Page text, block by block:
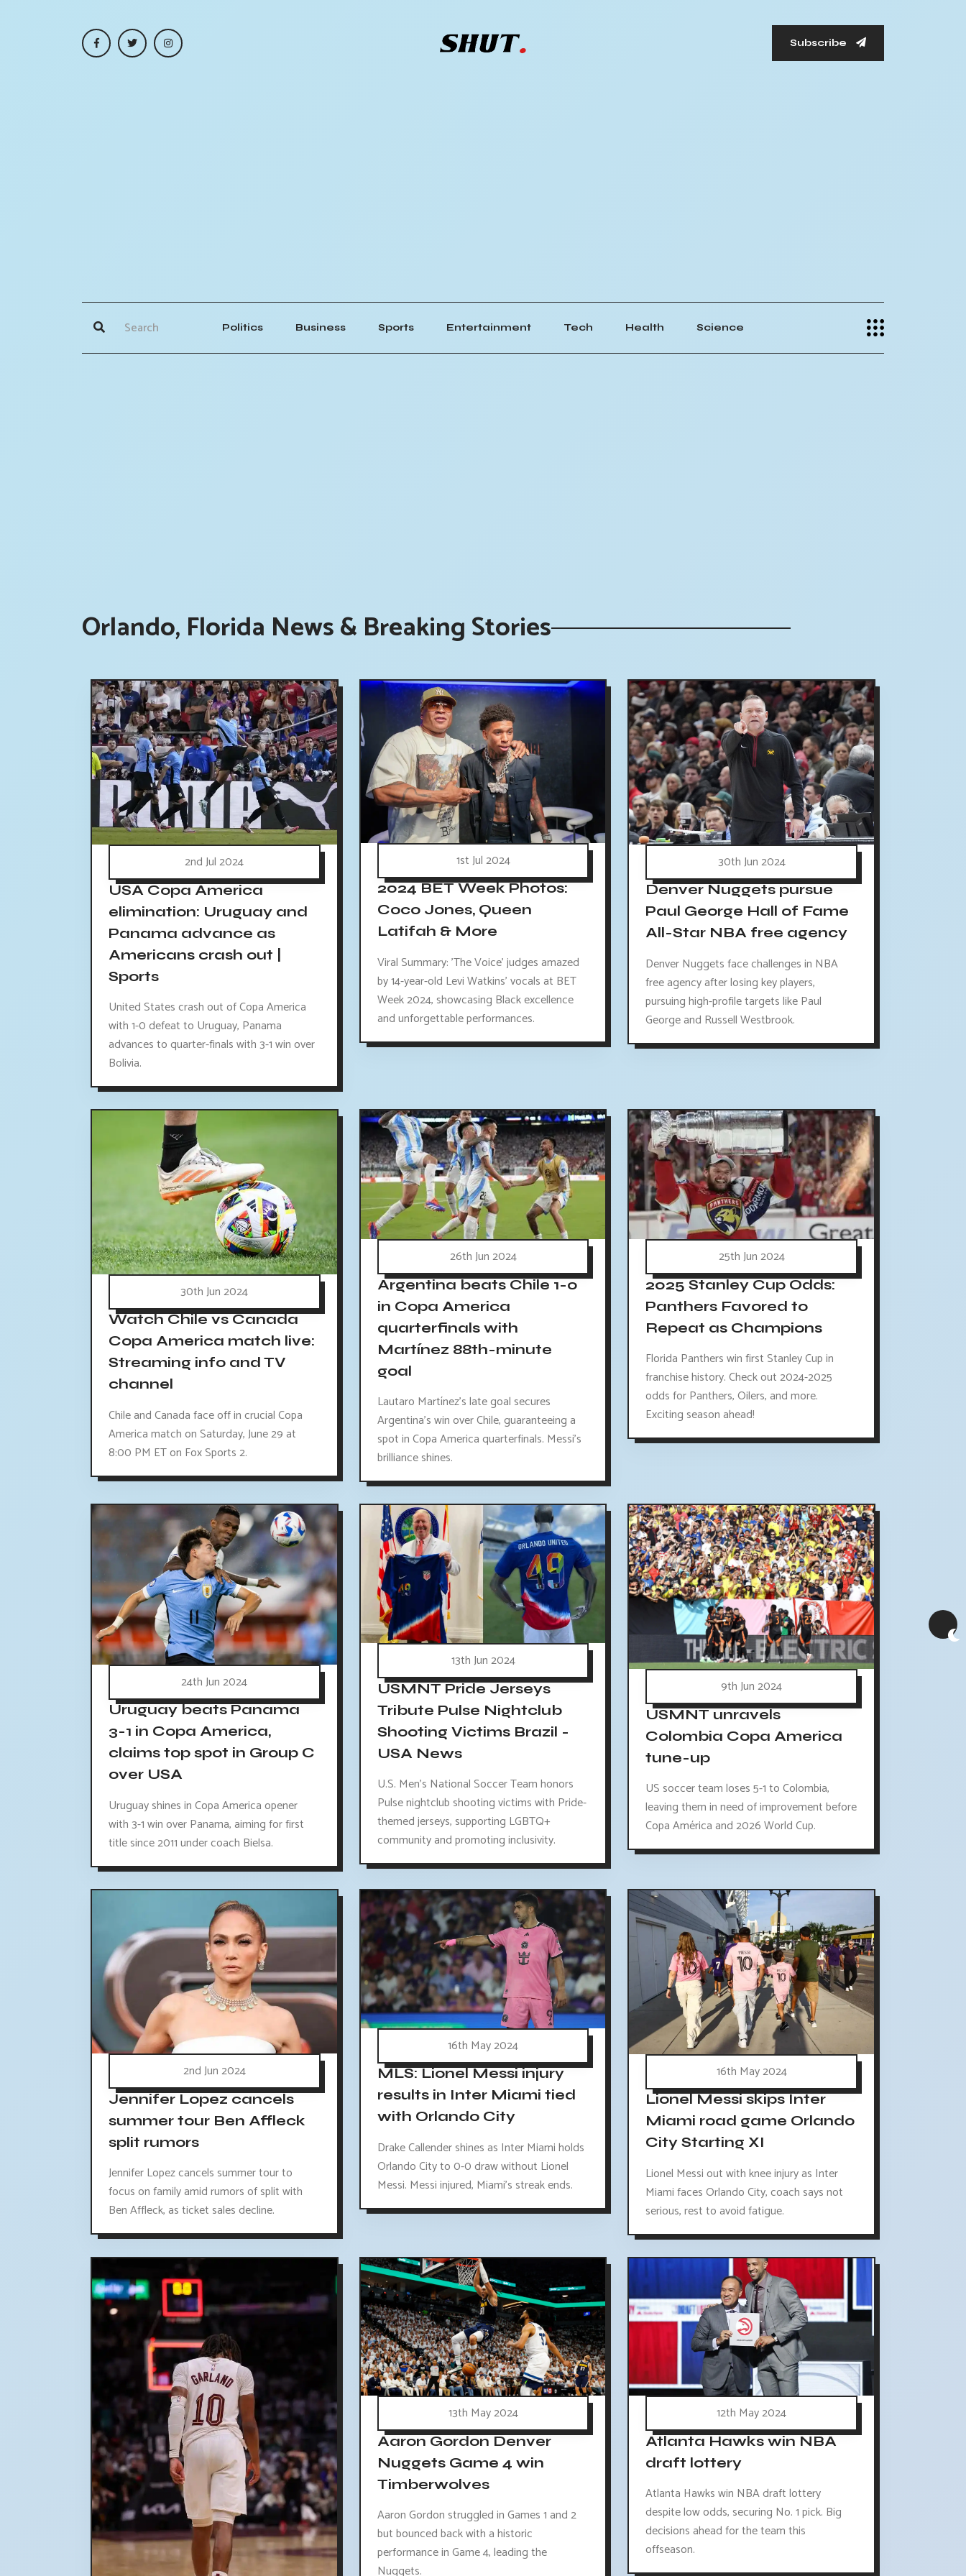
Subscribe
Politics Business Sports Entertainment Tech Health Science
Orlando, Florida News & Breaking Stories
2nd Jul 2024
USA Copa America
elimination: Uruguay and
Panama advance as
Americans crash out |
Sports
United States crash out of Copa America
with 1-0 defeat to Uruguay, Panama
advances to quarter-finals with 3-1 win over
Bolivia.
1st Jul 2024
2024 BET Week Photos:
Coco Jones, Queen
Latifah & More
Viral Summary: 'The Voice' judges amazed
by 14-year-old Levi Watkins' vocals at BET
Week 2024, showcasing Black excellence
and unforgettable performances.
30th Jun 2024
Denver Nuggets pursue
Paul George Hall of Fame
All-Star NBA free agency
Denver Nuggets face challenges in NBA
free agency after losing key players,
pursuing high-profile targets like Paul
George and Russell Westbrook.
30th Jun 2024
Watch Chile vs Canada
Copa America match live:
Streaming info and TV
channel
Chile and Canada face off in crucial Copa
America match on Saturday, June 29 at
8:00 PM ET on Fox Sports 2.
26th Jun 2024
Argentina beats Chile 1-0
in Copa America
quarterfinals with
Martínez 88th-minute
goal
Lautaro Martínez's late goal secures
Argentina's win over Chile, guaranteeing a
spot in Copa America quarterfinals. Messi's
brilliance shines.
25th Jun 2024
2025 Stanley Cup Odds:
Panthers Favored to
Repeat as Champions
Florida Panthers win first Stanley Cup in
franchise history. Check out 2024-2025
odds for Panthers, Oilers, and more.
Exciting season ahead!
24th Jun 2024
Uruguay beats Panama
3-1 in Copa America,
claims top spot in Group C
over USA
Uruguay shines in Copa America opener
with 3-1 win over Panama, aiming for first
title since 2011 under coach Bielsa.
13th Jun 2024
USMNT Pride Jerseys
Tribute Pulse Nightclub
Shooting Victims Brazil -
USA News
U.S. Men's National Soccer Team honors
Pulse nightclub shooting victims with Pride-
themed jerseys, supporting LGBTQ+
community and promoting inclusivity.
9th Jun 2024
USMNT unravels
Colombia Copa America
tune-up
US soccer team loses 5-1 to Colombia,
leaving them in need of improvement before
Copa América and 2026 World Cup.
2nd Jun 2024
Jennifer Lopez cancels
summer tour Ben Affleck
split rumors
Jennifer Lopez cancels summer tour to
focus on family amid rumors of split with
Ben Affleck, as ticket sales decline.
16th May 2024
MLS: Lionel Messi injury
results in Inter Miami tied
with Orlando City
Drake Callender shines as Inter Miami holds
Orlando City to 0-0 draw without Lionel
Messi. Messi injured, Miami's streak ends.
16th May 2024
Lionel Messi skips Inter
Miami road game Orlando
City Starting XI
Lionel Messi out with knee injury as Inter
Miami faces Orlando City, coach says not
serious, rest to avoid fatigue.
13th May 2024
Aaron Gordon Denver
Nuggets Game 4 win
Timberwolves
Aaron Gordon struggled in Games 1 and 2
but bounced back with a historic
performance in Game 4, leading the
Nuggets.
12th May 2024
Atlanta Hawks win NBA
draft lottery
Atlanta Hawks win NBA draft lottery
despite low odds, securing No. 1 pick. Big
decisions ahead for the team this
offseason.